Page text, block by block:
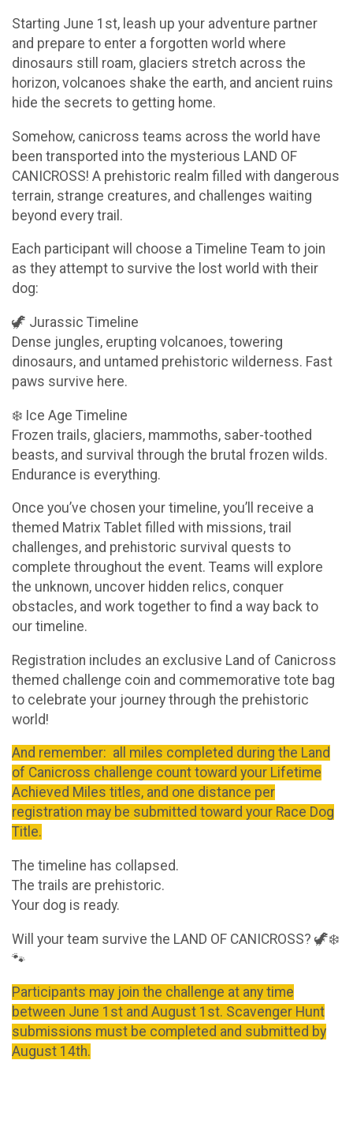
Starting June 1st, leash up your adventure partner
and prepare to enter a forgotten world where
dinosaurs still roam, glaciers stretch across the
horizon, volcanoes shake the earth, and ancient ruins
hide the secrets to getting home.
Somehow, canicross teams across the world have
been transported into the mysterious LAND OF
CANICROSS! A prehistoric realm filled with dangerous
terrain, strange creatures, and challenges waiting
beyond every trail.
Each participant will choose a Timeline Team to join
as they attempt to survive the lost world with their
dog:
🦖 Jurassic Timeline
Dense jungles, erupting volcanoes, towering
dinosaurs, and untamed prehistoric wilderness. Fast
paws survive here.
❄️ Ice Age Timeline
Frozen trails, glaciers, mammoths, saber-toothed
beasts, and survival through the brutal frozen wilds.
Endurance is everything.
Once you’ve chosen your timeline, you’ll receive a
themed Matrix Tablet filled with missions, trail
challenges, and prehistoric survival quests to
complete throughout the event. Teams will explore
the unknown, uncover hidden relics, conquer
obstacles, and work together to find a way back to
our timeline.
Registration includes an exclusive Land of Canicross
themed challenge coin and commemorative tote bag
to celebrate your journey through the prehistoric
world!
And remember: all miles completed during the Land
of Canicross challenge count toward your Lifetime
Achieved Miles titles, and one distance per
registration may be submitted toward your Race Dog
Title.
The timeline has collapsed.
The trails are prehistoric.
Your dog is ready.
Will your team survive the LAND OF CANICROSS? 🦖❄️
🐾
Participants may join the challenge at any time
between June 1st and August 1st. Scavenger Hunt
submissions must be completed and submitted by
August 14th.